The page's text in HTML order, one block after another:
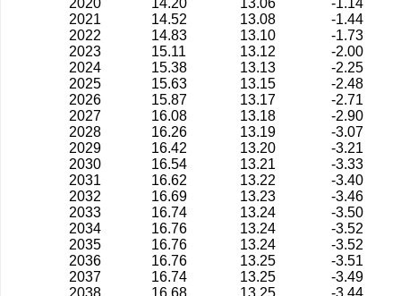
2020
14.20 13.06
-1.14
2021
14.52 13.08
-1.44
2022
14.83 13.10
-1.73
2023
15.11 13.12
-2.00
2024
15.38 13.13
-2.25
2025
15.63 13.15
-2.48
2026
15.87 13.17
-2.71
2027
16.08 13.18
-2.90
2028
16.26 13.19
-3.07
2029
16.42 13.20
-3.21
2030
16.54 13.21
-3.33
2031
16.62 13.22
-3.40
2032
16.69 13.23
-3.46
2033
16.74 13.24
-3.50
2034
16.76 13.24
-3.52
2035
16.76 13.24
-3.52
2036
16.76 13.25
-3.51
2037
16.74 13.25
-3.49
2038
16.68 13.25
-3.44